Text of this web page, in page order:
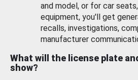
and model, or for car
equipment, you'll get
recalls, investigations,
manufacturer
What will the license plate
show?